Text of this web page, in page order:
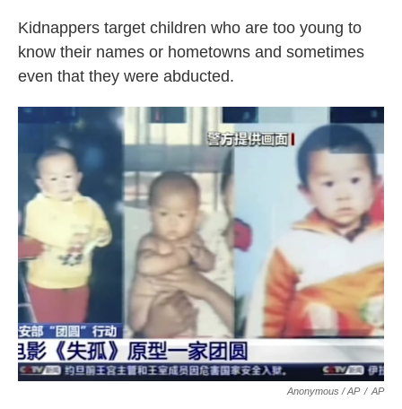
Kidnappers target children who are too young to
know their names or hometowns and sometimes
even that they were abducted.
Anonymous / AP / AP